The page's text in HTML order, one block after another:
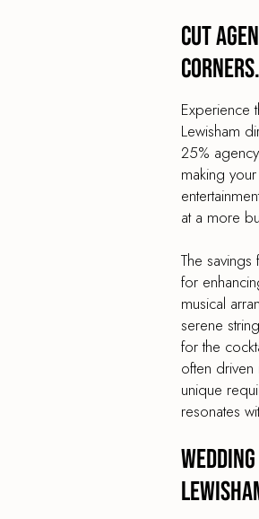
Cut
corners.
Experience
Lewisham
25%
making
at a more
The
for
musical
serene
for the
often
unique
resonates